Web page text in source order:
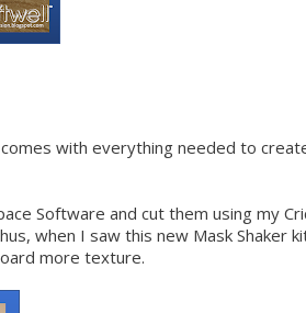
with everything needed to
Software and cut them using my
when I saw this new Mask Shaker
more texture.